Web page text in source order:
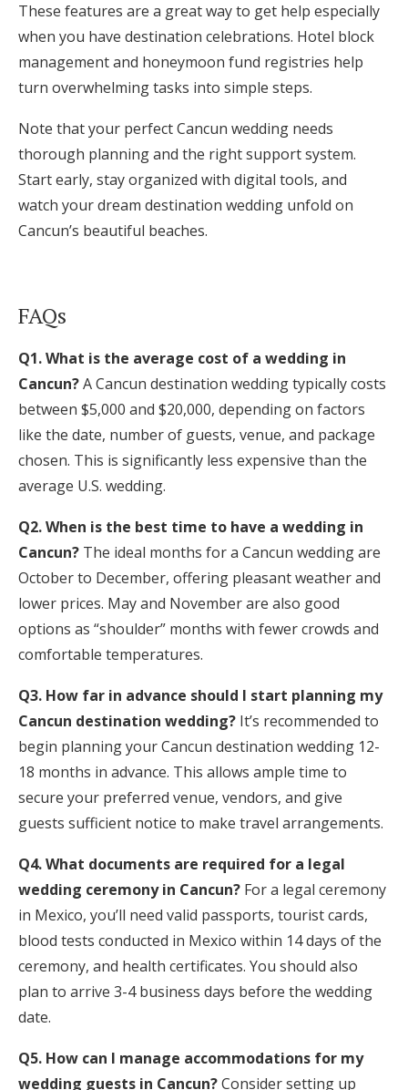
These features are a great way to get help especially
when you have destination celebrations. Hotel block
management and honeymoon fund registries help
turn overwhelming tasks into simple steps.
Note that your perfect Cancun wedding needs
thorough planning and the right support system.
Start early, stay organized with digital tools, and
watch your dream destination wedding unfold on
Cancun’s beautiful beaches.
FAQs
Q1. What is the average cost of a wedding in
Cancun?A Cancun destination wedding typically costs
between $5,000 and $20,000, depending on factors
like the date, number of guests, venue, and package
chosen. This is significantly less expensive than the
average U.S. wedding.
Q2. When is the best time to have a wedding in
Cancun? The ideal months for a Cancun wedding are
October to December, offering pleasant weather and
lower prices. May and November are also good
options as “shoulder” months with fewer crowds and
comfortable temperatures.
Q3. How far in advance should I start planning my
Cancun destination wedding? It’s recommended to
begin planning your Cancun destination wedding 12-
18 months in advance. This allows ample time to
secure your preferred venue, vendors, and give
guests sufficient notice to make travel arrangements.
Q4. What documents are required for a legal
wedding ceremony in Cancun? For a legal ceremony
in Mexico, you’ll need valid passports, tourist cards,
blood tests conducted in Mexico within 14 days of the
ceremony, and health certificates. You should also
plan to arrive 3-4 business days before the wedding
date.
Q5. How can I manage accommodations for my
wedding guests in Cancun?Consider setting up